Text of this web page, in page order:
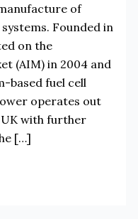
of
Founded in
on the
(AIM) in 2004 and
based fuel cell
operates out
with further
[…]